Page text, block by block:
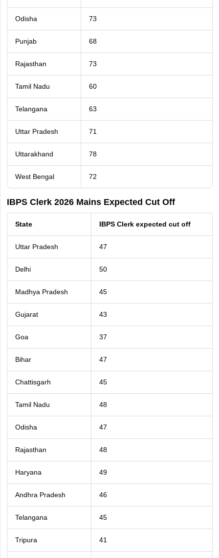
Odisha 73
Punjab 68
Rajasthan 73
Tamil Nadu 60
Telangana 63
Uttar Pradesh 71
Uttarakhand 78
West Bengal 72
IBPS Clerk 2026 Mains Expected Cut Off
State IBPS Clerk expected cut off
Uttar Pradesh 47
Delhi 50
Madhya Pradesh 45
Gujarat 43
Goa 37
Bihar 47
Chattisgarh 45
Tamil Nadu 48
Odisha 47
Rajasthan 48
Haryana 49
Andhra Pradesh 46
Telangana 45
Tripura 41